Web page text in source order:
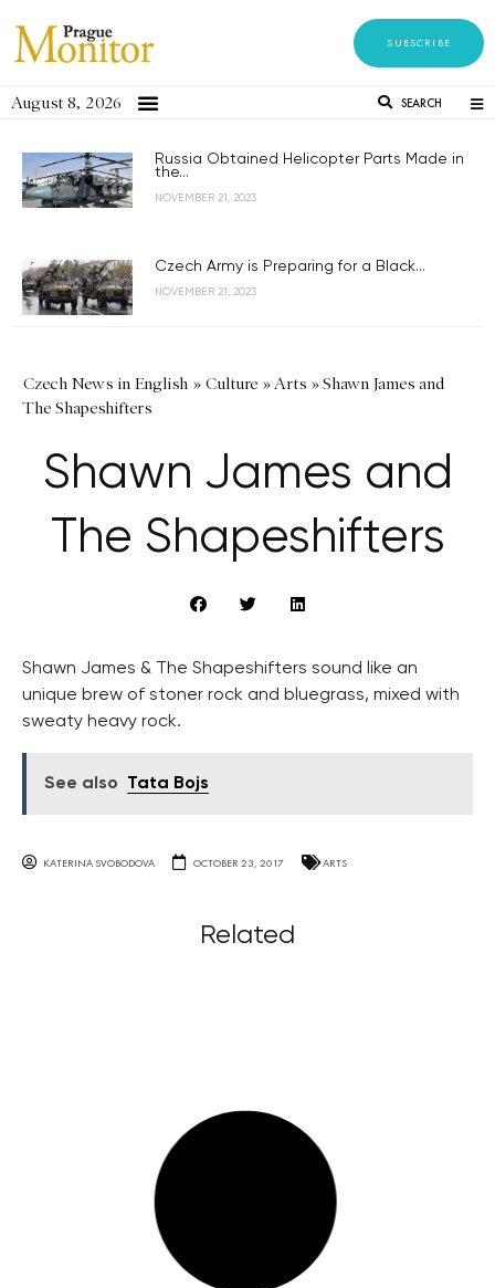
SUBSCRIBE
August 8, 2026 SEARCH
Russia Obtained Helicopter Parts Made in
the...
NOVEMBER 21, 2023
Czech Army is Preparing for a Black...
NOVEMBER 21, 2023
Czech News in English » Culture »Arts »Shawn James and
The Shapeshifters
Shawn James and
The Shapeshifters
Shawn James & The Shapeshifters sound like an
unique brew of stoner rock and bluegrass, mixed with
sweaty heavy rock.
See also Tata Bojs
KATERINA SVOBODOVA OCTOBER 23, 2017 ARTS
Related